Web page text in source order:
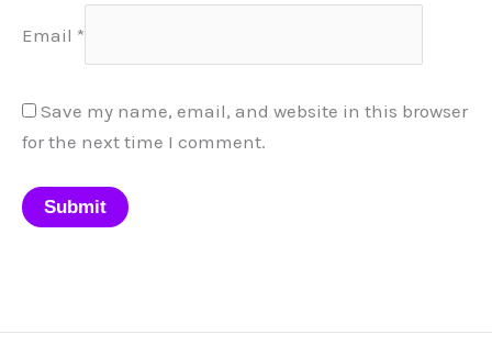
Email *
Save my name, email, and website in this browser
for the next time I comment.